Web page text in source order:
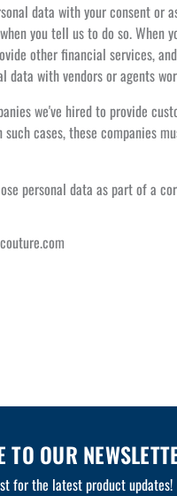
data with your consent or
you tell us to do so. When
other financial services,
data with vendors or agents
we've hired to provide
cases, these companies
personal data as part of a
OUR
for the latest product updates!